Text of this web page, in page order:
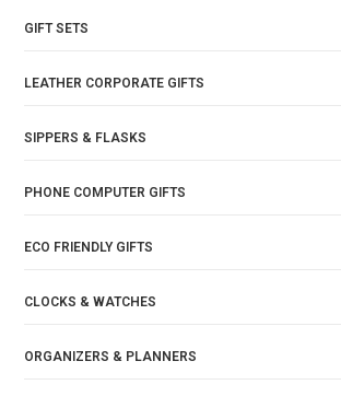
GIFT SETS
LEATHER CORPORATE GIFTS
SIPPERS & FLASKS
PHONE COMPUTER GIFTS
ECO FRIENDLY GIFTS
CLOCKS & WATCHES
ORGANIZERS & PLANNERS